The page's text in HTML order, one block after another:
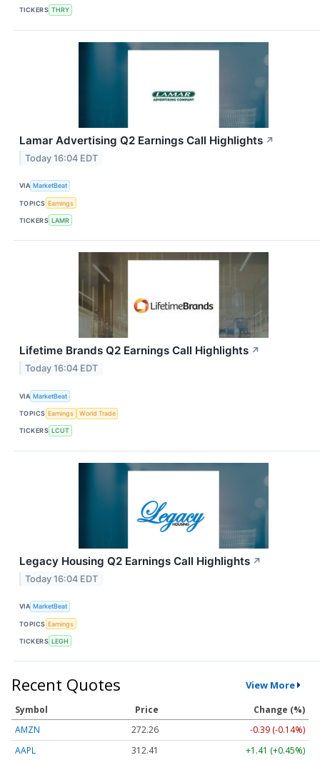
TICKERS THRY
Lamar Advertising Q2 Earnings Call Highlights ↗
Today 16:04 EDT
VIA MarketBeat
TOPICS Earnings
TICKERS LAMR
Lifetime Brands Q2 Earnings Call Highlights ↗
Today 16:04 EDT
VIA MarketBeat
TOPICS Earnings World Trade
TICKERS LCUT
Legacy Housing Q2 Earnings Call Highlights ↗
Today 16:04 EDT
VIA MarketBeat
TOPICS Earnings
TICKERS LEGH
Recent Quotes View More
Symbol Price
Change (%)
AMZN
272.26
-0.39 (-0.14%)
AAPL
312.41 +1.41 (+0.45%)